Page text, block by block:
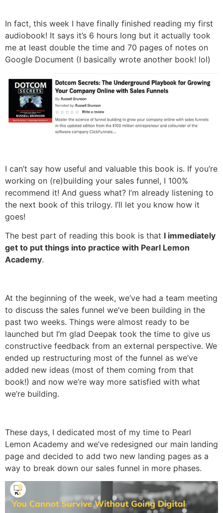
In fact, this week I have finally finished reading my first
audiobook! It says it’s 6 hours long but it actually took
me at least double the time and 70 pages of notes on
Google Document (I basically wrote another book! lol)
I can’t say how useful and valuable this book is. If you’re
working on (re)building your sales funnel, I 100%
recommend it! And guess what? I’m already listening to
the next book of this trilogy. I’ll let you know how it
goes!
The best part of reading this book is that I immediately
get to put things into practice with Pearl Lemon
Academy.
At the beginning of the week, we’ve had a team meeting
to discuss the sales funnel we’ve been building in the
past two weeks. Things were almost ready to be
launched but I’m glad Deepak took the time to give us
constructive feedback from an external perspective. We
ended up restructuring most of the funnel as we’ve
added new ideas (most of them coming from that
book!) and now we’re way more satisfied with what
we’re building.
These days, I dedicated most of my time to Pearl
Lemon Academy and we’ve redesigned our main landing
page and decided to add two new landing pages as a
way to break down our sales funnel in more phases.